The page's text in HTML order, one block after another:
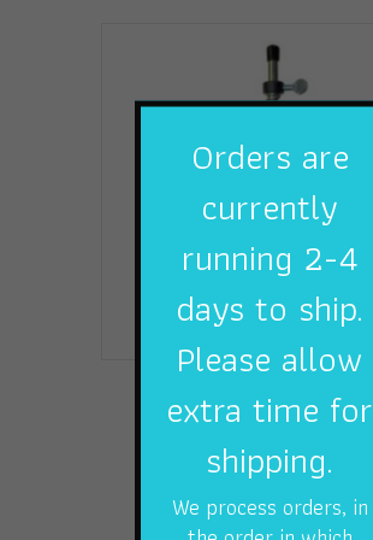
LINE SPOOLER
Add to cart
Orders are
currently
running 2-4
days to ship.
Please allow
extra time for
shipping.
We process orders, in